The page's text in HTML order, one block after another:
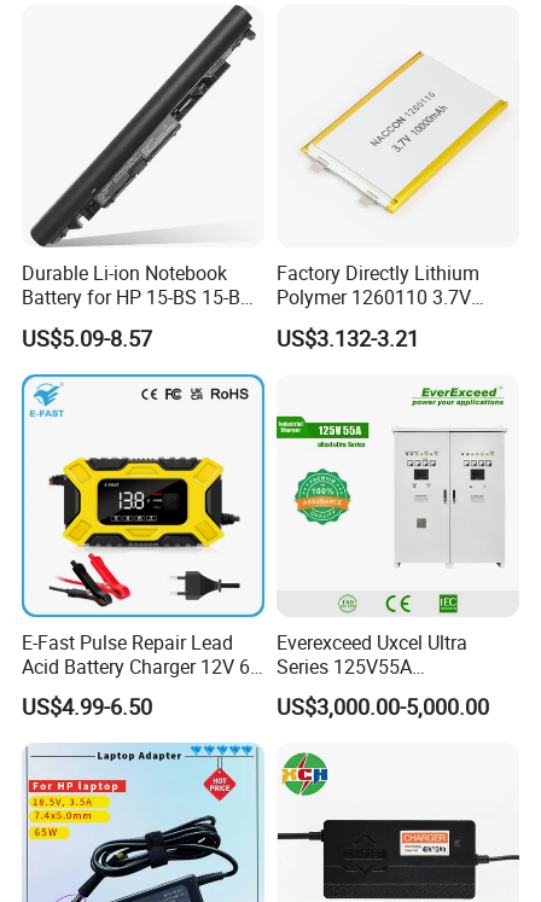
Durable Li-ion Notebook
Battery for HP 15-BS 15-Bw
Models
US$5.09-8.57
Factory Directly Lithium
Polymer 1260110 3.7V
10000mAh Rechargeable
Lipo Li-ion Battery for
Device/Digital Device
US$3.132-3.21
E-Fast Pulse Repair Lead
Acid Battery Charger 12V 6A
Full Intelligent Automatic
Repair Car Battery Charger
US$4.99-6.50
Everexceed Uxcel Ultra
Series 125V55A
Redundancy Rectifier
Battery Charger
US$3,000.00-5,000.00